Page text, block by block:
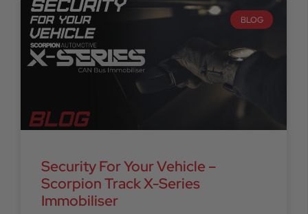
BLOG
Security For Your Vehicle –
Scorpion Track X-Series
Immobiliser